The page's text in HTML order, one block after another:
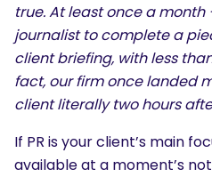
true. At least once a month
journalist to complete a
client briefing, with less
fact, our firm once landed
client literally two hours
If PR is your client’s main
available at a moment’s